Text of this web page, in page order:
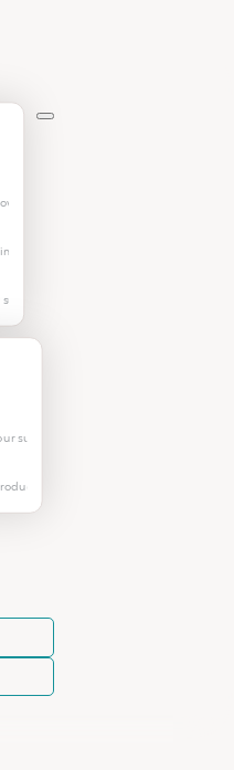
hosting
your own host
subscrptions